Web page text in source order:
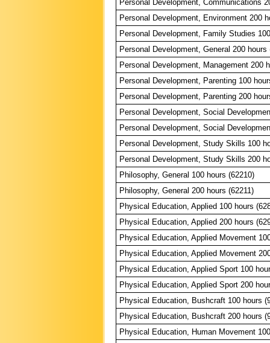
Personal Development, Communications
Personal Development, Environment 200
Personal Development, Family Studies
Personal Development, General 200 hours
Personal Development, Management 200
Personal Development, Parenting 100
Personal Development, Parenting 200
Personal Development, Social
Personal Development, Social
Personal Development, Study Skills 100
Personal Development, Study Skills 200
Philosophy, General 100 hours (62210)
Philosophy, General 200 hours (62211)
Physical Education, Applied 100 hours
Physical Education, Applied 200 hours
Physical Education, Applied Movement
Physical Education, Applied Movement
Physical Education, Applied Sport 100
Physical Education, Applied Sport 200
Physical Education, Bushcraft 100 hours
Physical Education, Bushcraft 200 hours
Physical Education, Human Movement